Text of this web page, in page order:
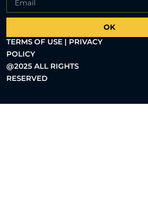
OK
TERMS OF USE | PRIVACY
POLICY
@2025 ALL RIGHTS
RESERVED